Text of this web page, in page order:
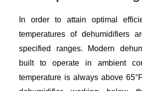
In order to attain optimal
temperatures of dehumidifiers
specified ranges. Modern
built to operate in ambient
temperature is always above